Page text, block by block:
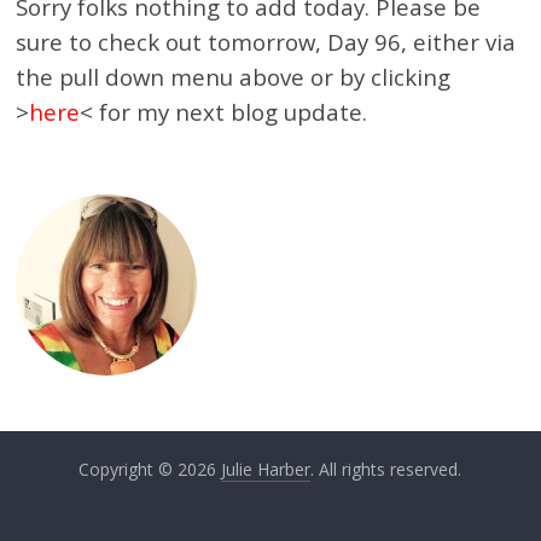
Sorry folks nothing to add today. Please be
sure to check out tomorrow, Day 96, either via
the pull down menu above or by clicking
>here< for my next blog update.
Copyright © 2026 Julie Harber. All rights reserved.